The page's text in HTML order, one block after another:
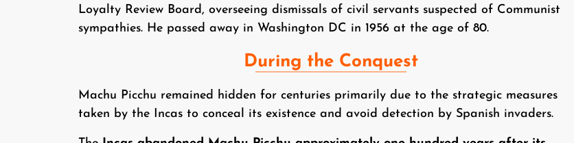
Loyalty Review Board, overseeing dismissals of civil servants suspected of Communist
sympathies. He passed away in Washington DC in 1956 at the age of 80.
During the Conquest
Machu Picchu remained hidden for centuries primarily due to the strategic measures
taken by the Incas to conceal its existence and avoid detection by Spanish invaders.